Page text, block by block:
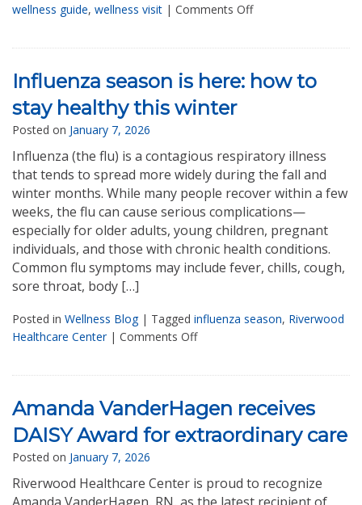
wellness guide, wellness visit | Comments Off
Influenza season is here: how to
stay healthy this winter
Posted on January 7, 2026
Influenza (the flu) is a contagious respiratory illness
that tends to spread more widely during the fall and
winter months. While many people recover within a few
weeks, the flu can cause serious complications—
especially for older adults, young children, pregnant
individuals, and those with chronic health conditions.
Common flu symptoms may include fever, chills, cough,
sore throat, body […]
Posted in Wellness Blog | Tagged influenza season, Riverwood
Healthcare Center| Comments Off
Amanda VanderHagen receives
DAISY Award for extraordinary care
Posted on January 7, 2026
Riverwood Healthcare Center is proud to recognize